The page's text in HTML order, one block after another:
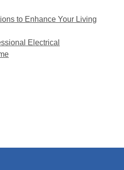
to Enhance Your Living
Electrical